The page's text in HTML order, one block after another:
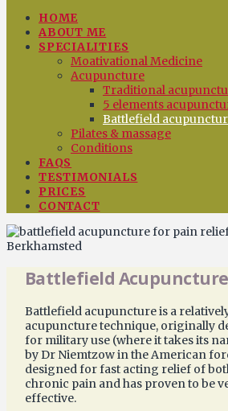
HOME
ABOUT ME
SPECIALITIES
Moativational Medicine
Acupuncture
Traditional
5 elements
Battlefield
Pilates & massage
Conditions
FAQS
TESTIMONIALS
PRICES
CONTACT
Battlefield Acupuncture
Battlefield acupuncture is a
acupuncture technique, originally
for military use (where it takes its
by Dr Niemtzow in the American
designed for fast acting relief of
chronic pain and has proven to be
effective.